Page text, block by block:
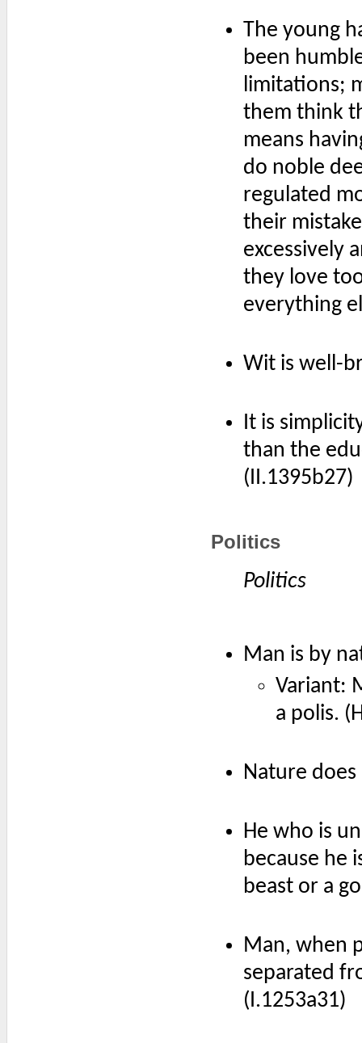
The young
been
limitations;
them think
means
do noble
regulated
their
excessively
they love
everything
Wit is well-
It is
than the
(II.1395b27)
Politics
Politics
Man is by
Variant:
a polis.
Nature does
He who is
because he
beast or a
Man, when
separated
(I.1253a31)